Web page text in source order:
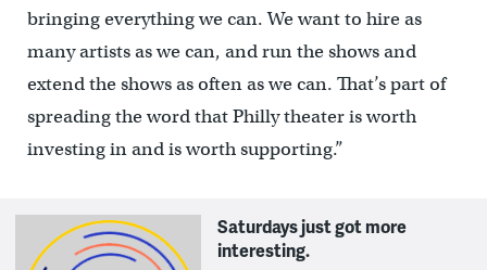
bringing everything we can. We want to hire as
many artists as we can, and run the shows and
extend the shows as often as we can. That’s part of
spreading the word that Philly theater is worth
investing in and is worth supporting.”
Saturdays just got more
interesting.